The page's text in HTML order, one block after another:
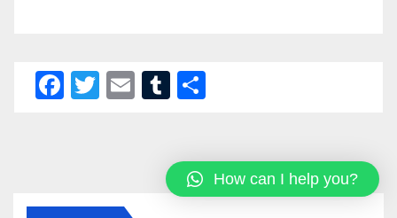
F
b
T
E
T
bl
r
eHow can I help you?